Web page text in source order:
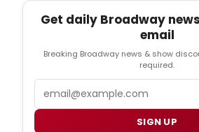
Get daily Broadway
email
Breaking Broadway news & show
required.
SIGN UP